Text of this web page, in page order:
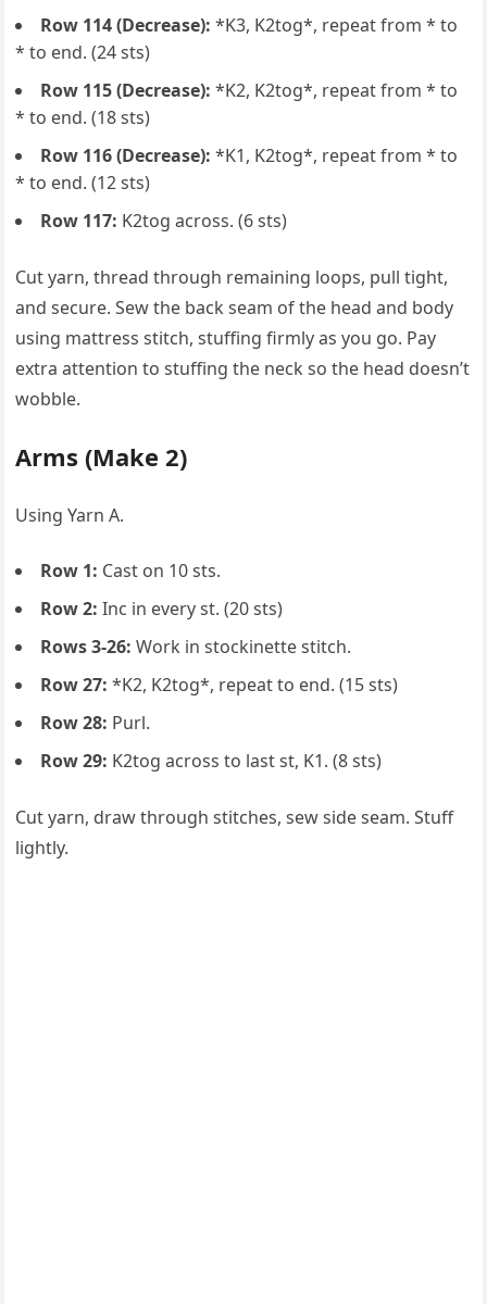
Row 114 (Decrease): *K3, K2tog*, repeat from * to
* to end. (24 sts)
Row 115 (Decrease): *K2, K2tog*, repeat from * to
* to end. (18 sts)
Row 116 (Decrease): *K1, K2tog*, repeat from * to
* to end. (12 sts)
Row 117: K2tog across. (6 sts)
Cut yarn, thread through remaining loops, pull tight,
and secure. Sew the back seam of the head and body
using mattress stitch, stuffing firmly as you go. Pay
extra attention to stuffing the neck so the head doesn’t
wobble.
Arms (Make 2)
Using Yarn A.
Row 1: Cast on 10 sts.
Row 2: Inc in every st. (20 sts)
Rows 3-26: Work in stockinette stitch.
Row 27: *K2, K2tog*, repeat to end. (15 sts)
Row 28: Purl.
Row 29: K2tog across to last st, K1. (8 sts)
Cut yarn, draw through stitches, sew side seam. Stuff
lightly.